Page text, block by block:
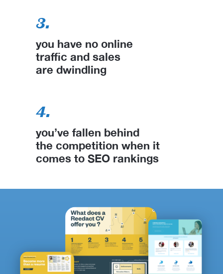
3.
you have no online
traffic and sales
are dwindling
4.
you’ve fallen behind
the competition when it
comes to SEO rankings